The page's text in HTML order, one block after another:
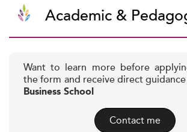
Academic &
Want to learn more before
the form and receive direct
Business School
Contact me